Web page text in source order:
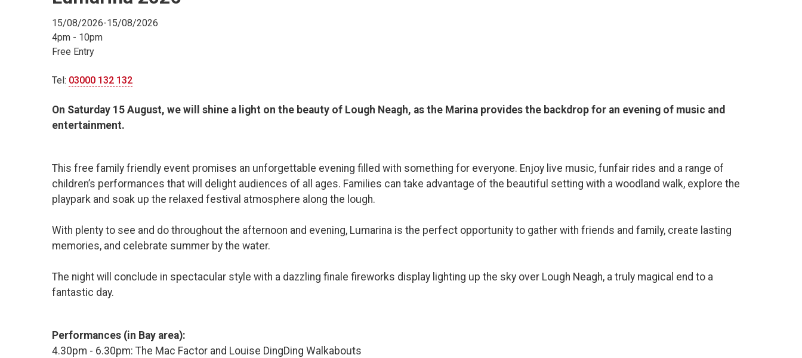
15/08/2026-15/08/2026
4pm - 10pm
Free Entry
Tel: 03000 132 132
On Saturday 15 August, we will shine a light on the beauty of Lough Neagh, as the Marina provides the backdrop for an evening of music and
entertainment.
This free family friendly event promises an unforgettable evening filled with something for everyone. Enjoy live music, funfair rides and a range of
children’s performances that will delight audiences of all ages. Families can take advantage of the beautiful setting with a woodland walk, explore the
playpark and soak up the relaxed festival atmosphere along the lough.
With plenty to see and do throughout the afternoon and evening, Lumarina is the perfect opportunity to gather with friends and family, create lasting
memories, and celebrate summer by the water.
The night will conclude in spectacular style with a dazzling finale fireworks display lighting up the sky over Lough Neagh, a truly magical end to a
fantastic day.
Performances (in Bay area):
4.30pm - 6.30pm: The Mac Factor and Louise DingDing Walkabouts